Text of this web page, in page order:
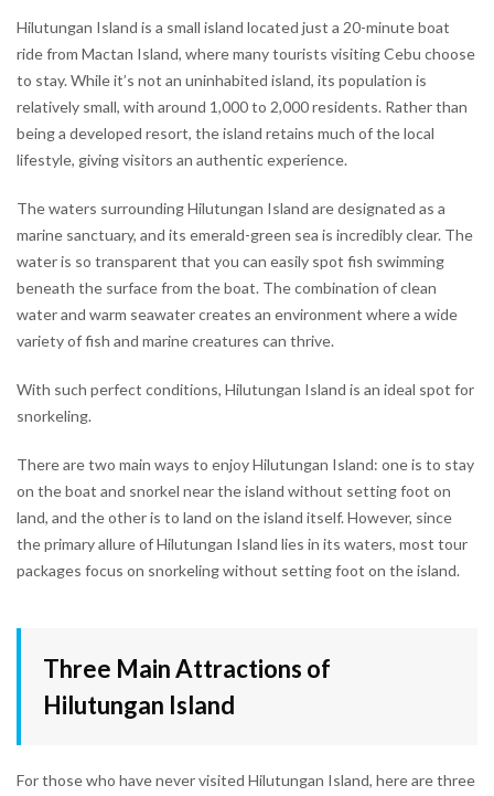
Hilutungan Island is a small island located just a 20-minute boat
ride from Mactan Island, where many tourists visiting Cebu choose
to stay. While it’s not an uninhabited island, its population is
relatively small, with around 1,000 to 2,000 residents. Rather than
being a developed resort, the island retains much of the local
lifestyle, giving visitors an authentic experience.
The waters surrounding Hilutungan Island are designated as a
marine sanctuary, and its emerald-green sea is incredibly clear. The
water is so transparent that you can easily spot fish swimming
beneath the surface from the boat. The combination of clean
water and warm seawater creates an environment where a wide
variety of fish and marine creatures can thrive.
With such perfect conditions, Hilutungan Island is an ideal spot for
snorkeling.
There are two main ways to enjoy Hilutungan Island: one is to stay
on the boat and snorkel near the island without setting foot on
land, and the other is to land on the island itself. However, since
the primary allure of Hilutungan Island lies in its waters, most tour
packages focus on snorkeling without setting foot on the island.
Three Main Attractions of
Hilutungan Island
For those who have never visited Hilutungan Island, here are three